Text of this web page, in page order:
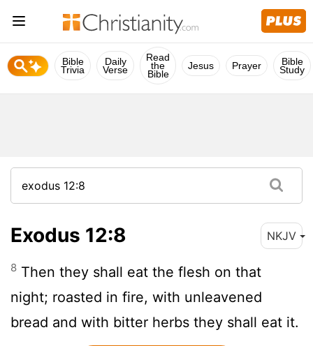
Bible
Trivia
Daily
Verse
Read
the
Bible
Jesus Prayer Bible
Study
Exodus 12:8 NKJV
8 Then they shall eat the flesh on that
night; roasted in fire, with unleavened
bread and with bitter herbs they shall eat it.